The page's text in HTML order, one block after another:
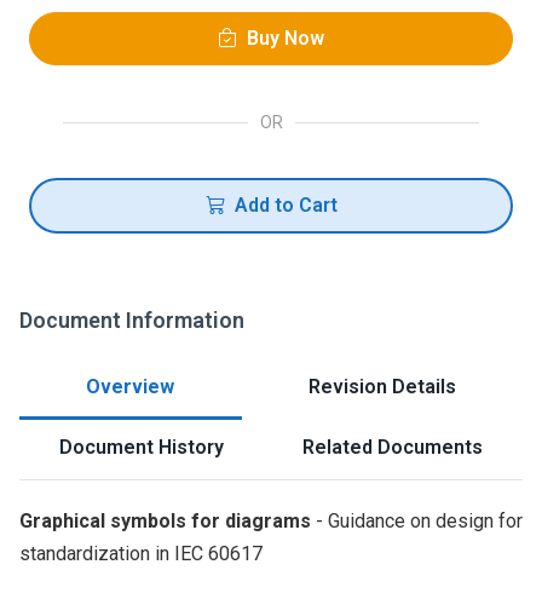
Buy Now
OR
Add to Cart
Document Information
Overview Revision Details
Document History Related Documents
Graphical symbols for diagrams - Guidance on design for
standardization in IEC 60617